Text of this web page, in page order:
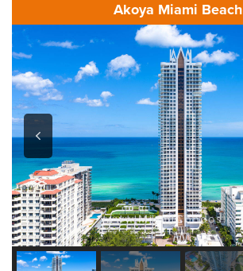
Akoya Miami Beach